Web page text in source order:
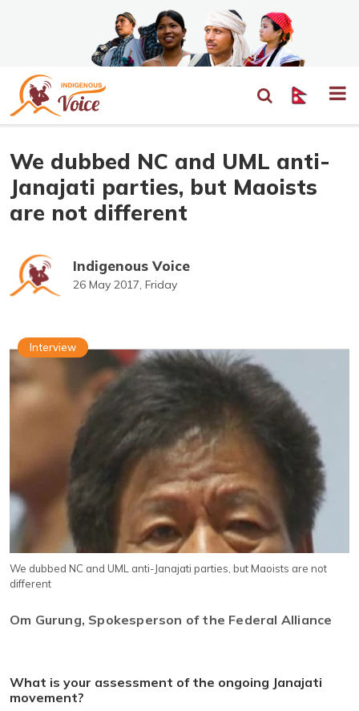
We dubbed NC and UML anti-
Janajati parties, but Maoists
are not different
Indigenous Voice
26 May 2017, Friday
Interview
We dubbed NC and UML anti-Janajati parties, but Maoists are not
different
Om Gurung, Spokesperson of the Federal Alliance
What is your assessment of the ongoing Janajati
movement?